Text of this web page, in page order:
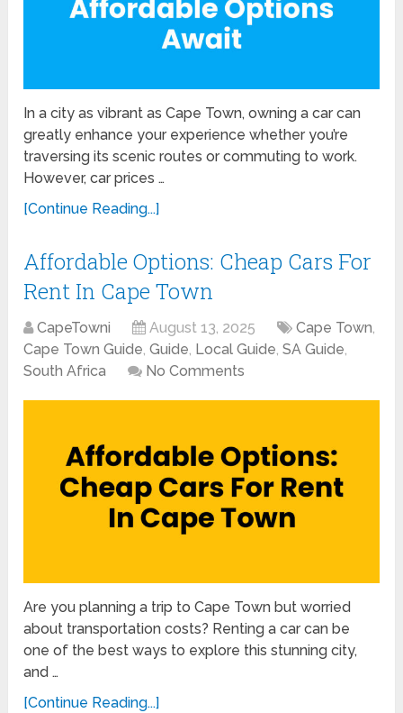
In a city as vibrant as Cape Town, owning a car can
greatly enhance your experience whether you’re
traversing its scenic routes or commuting to work.
However, car prices …
[Continue Reading...]
Affordable Options: Cheap Cars For
Rent In Cape Town
CapeTowni August 13, 2025 Cape Town,
Cape Town Guide,Guide, Local Guide,SA Guide,
South Africa
No Comments
Are you planning a trip to Cape Town but worried
about transportation costs? Renting a car can be
one of the best ways to explore this stunning city,
and …
[Continue Reading...]